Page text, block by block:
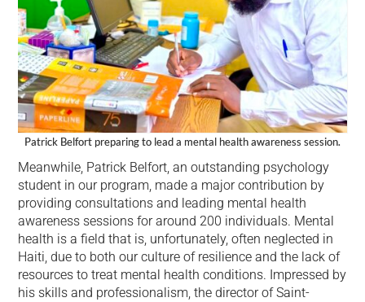
Patrick Belfort preparing to lead a mental health awareness session.
Meanwhile, Patrick Belfort, an outstanding psychology
student in our program, made a major contribution by
providing consultations and leading mental health
awareness sessions for around 200 individuals. Mental
health is a field that is, unfortunately, often neglected in
Haiti, due to both our culture of resilience and the lack of
resources to treat mental health conditions. Impressed by
his skills and professionalism, the director of Saint-